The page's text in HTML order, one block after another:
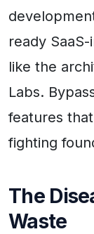
ready
like the
Labs.
features
fighting
The
Waste